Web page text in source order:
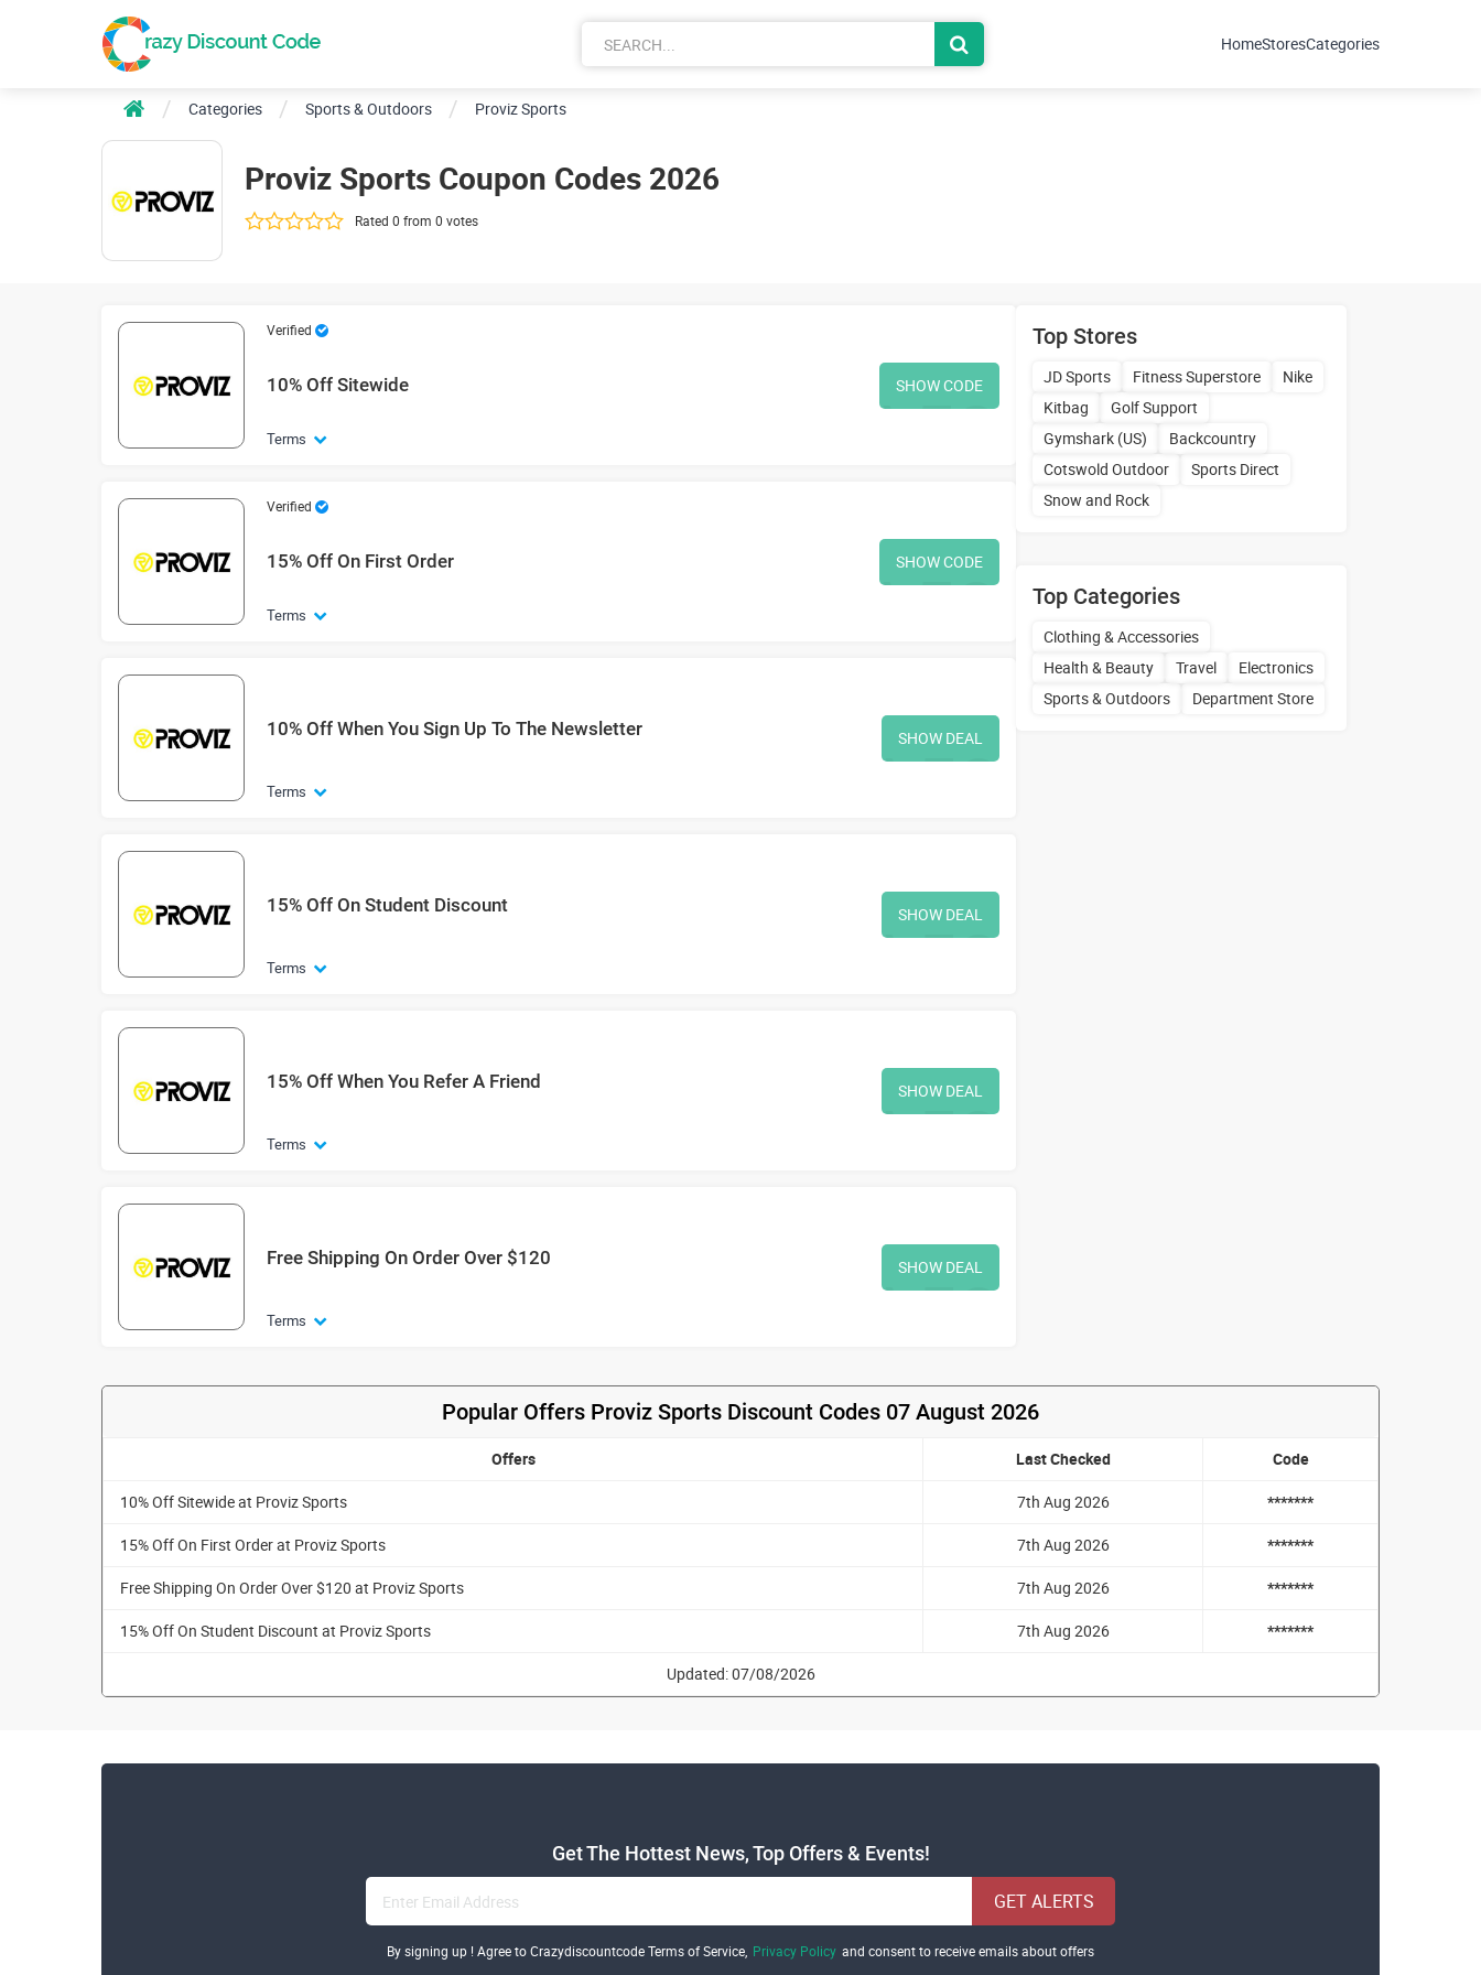
HomeStoresCategories
Categories Sports & Outdoors Proviz Sports
Proviz Sports Coupon Codes 2026
Rated 0 from 0 votes
Verified
10% Off Sitewide
Terms
SHOW CODE
Verified
15% Off On First Order
Terms
SHOW CODE
10% Off When You Sign Up To The Newsletter
Terms
SHOW DEAL
15% Off On Student Discount
Terms
SHOW DEAL
15% Off When You Refer A Friend
Terms
SHOW DEAL
Free Shipping On Order Over $120
Terms
SHOW DEAL
Top Stores
JD Sports Fitness Superstore
Nike
Kitbag
Golf Support
Gymshark (US)
Backcountry
Cotswold Outdoor
Sports Direct
Snow and Rock
Top Categories
Clothing & Accessories
Health & Beauty
Travel
Electronics
Sports & Outdoors
Department Store
Popular Offers Proviz Sports Discount Codes 07 August 2026
Offers Last Checked Code
10% Off Sitewide at Proviz Sports 7th Aug 2026 *******
15% Off On First Order at Proviz Sports 7th Aug 2026 *******
Free Shipping On Order Over $120 at Proviz Sports 7th Aug 2026 *******
15% Off On Student Discount at Proviz Sports 7th Aug 2026 *******
Updated: 07/08/2026
Get The Hottest News, Top Offers & Events!
GET ALERTS
By signing up ! Agree to Crazydiscountcode Terms of Service, Privacy Policy and consent to receive emails about offers